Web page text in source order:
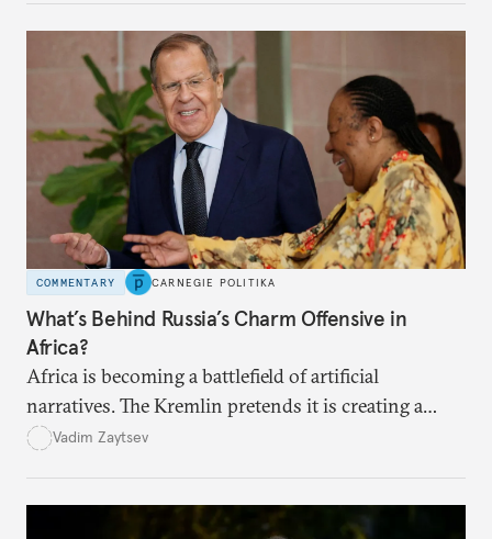
COMMENTARY CARNEGIE POLITIKA
What’s Behind Russia’s Charm Offensive in
Africa?
Africa is becoming a battlefield of artificial
narratives. The Kremlin pretends it is creating a
“second front” and challenging the rules-based
well that the main threat to its interests in the
Vadim Zaytsev